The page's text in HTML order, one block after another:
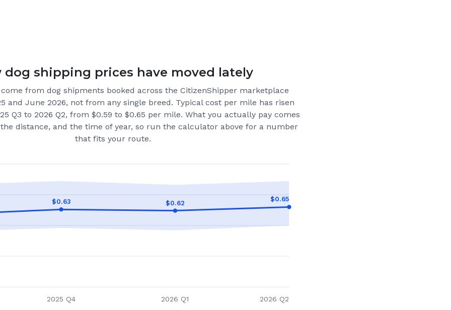
dog shipping prices have moved lately
from dog shipments booked across the CitizenShipper marketplace
and June 2026, not from any single breed. Typical cost per mile has risen
Q3 to 2026 Q2, from $0.59 to $0.65 per mile. What you actually pay comes
distance, and the time of year, so run the calculator above for a number
that fits your route.
$0.63 $0.62 $0.65
2025 Q4 2026 Q1 2026 Q2